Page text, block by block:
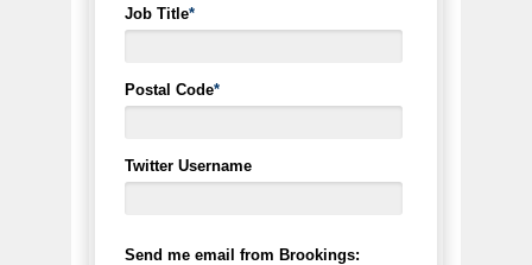
Job Title*
Postal Code*
Twitter Username
Send me email from Brookings: